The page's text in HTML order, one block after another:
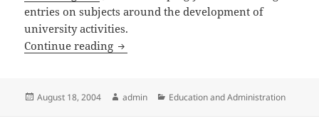
entries on subjects around the development of
university activities.
Continue reading U of Waterloo new School of Pharmacy
Posted
August 18, 2004 Author
admin Categories
Education and Administration